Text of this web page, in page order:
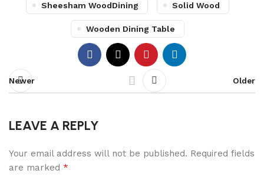
Sheesham WoodDining Solid Wood
Wooden Dining Table
Newer Older
LEAVE A REPLY
Your email address will not be published. Required fields
are marked *